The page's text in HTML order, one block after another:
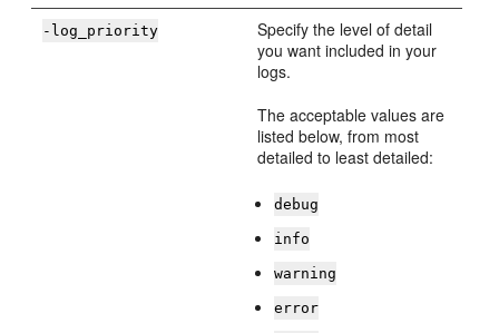
-log_priority
Specify the level of detail
you want included in your
logs.
The acceptable values are
listed below, from most
detailed to least detailed:
debug
info
warning
error